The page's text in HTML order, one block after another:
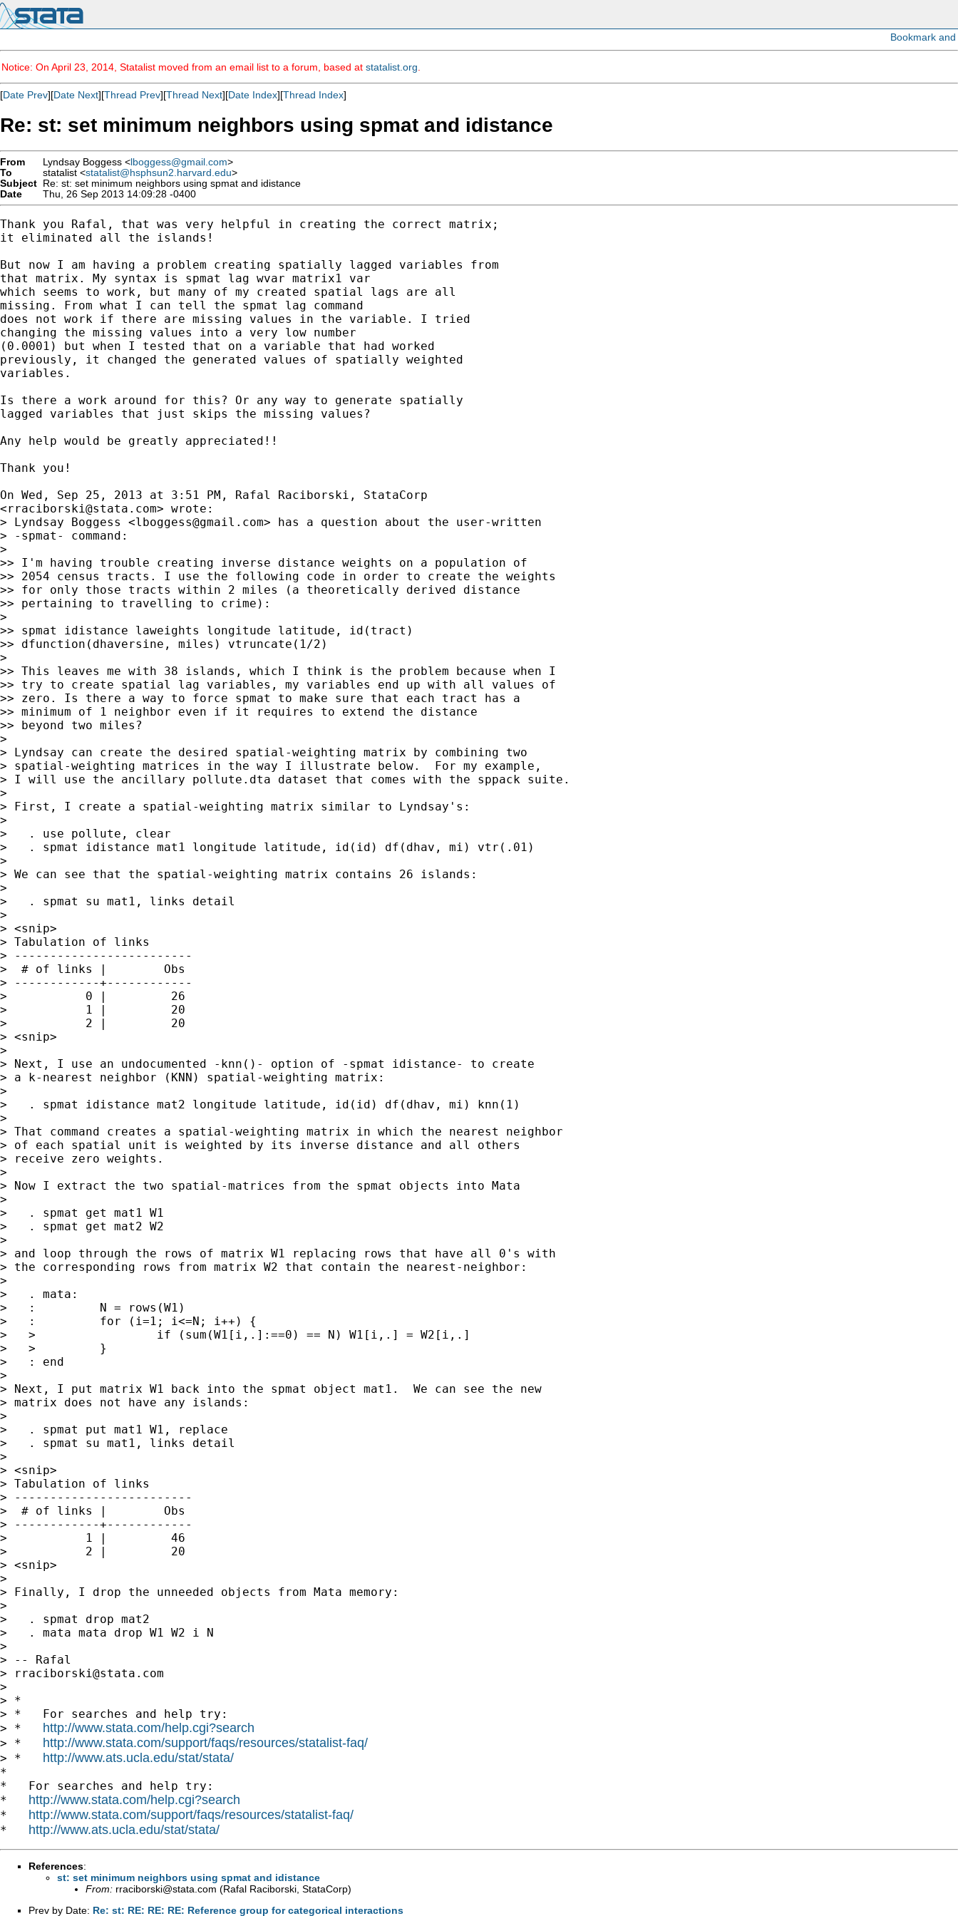
Notice: On April 23, 2014, Statalist moved from an email list to a forum, based at statalist.org
[Date Prev][Date Next][Thread Prev][Thread Next][Date Index][Thread Index]
Re: st: set minimum neighbors using spmat and idistance
From Lyndsay Boggess <lboggess@gmail.com>
To
statalist <statalist@hsphsun2.harvard.edu>
Subject Re: st: set minimum neighbors using spmat and idistance
Date
Thu, 26 Sep 2013 14:09:28 -0400
Thank you Rafal, that was very helpful in creating the correct matrix;
it eliminated all the islands!
But now I am having a problem creating spatially lagged variables from
that matrix. My syntax is spmat lag wvar matrix1 var
which seems to work, but many of my created spatial lags are all
missing. From what I can tell the spmat lag command
does not work if there are missing values in the variable. I tried
changing the missing values into a very low number
(0.0001) but when I tested that on a variable that had worked
previously, it changed the generated values of spatially weighted
variables.
Is there a work around for this? Or any way to generate spatially
lagged variables that just skips the missing values?
Any help would be greatly appreciated!!
Thank you!
On Wed, Sep 25, 2013 at 3:51 PM, Rafal Raciborski, StataCorp
<rraciborski@stata.com> wrote:
> Lyndsay Boggess <lboggess@gmail.com> has a question about the user-written
> -spmat- command:
>
>> I'm having trouble creating inverse distance weights on a population of
>> 2054 census tracts. I use the following code in order to create the weights
>> for only those tracts within 2 miles (a theoretically derived distance
>> pertaining to travelling to crime):
>
>> spmat idistance laweights longitude latitude, id(tract)
>> dfunction(dhaversine, miles) vtruncate(1/2)
>
>> This leaves me with 38 islands, which I think is the problem because when I
>> try to create spatial lag variables, my variables end up with all values of
>> zero. Is there a way to force spmat to make sure that each tract has a
>> minimum of 1 neighbor even if it requires to extend the distance
>> beyond two miles?
>
> Lyndsay can create the desired spatial-weighting matrix by combining two
> spatial-weighting matrices in the way I illustrate below.  For my example,
> I will use the ancillary pollute.dta dataset that comes with the sppack suite.
>
> First, I create a spatial-weighting matrix similar to Lyndsay's:
>
>   . use pollute, clear
>   . spmat idistance mat1 longitude latitude, id(id) df(dhav, mi) vtr(.01)
>
> We can see that the spatial-weighting matrix contains 26 islands:
>
>   . spmat su mat1, links detail
>
> <snip>
> Tabulation of links
> -------------------------
>  # of links |        Obs
> ------------+------------
>           0 |         26
>           1 |         20
>           2 |         20
> <snip>
>
> Next, I use an undocumented -knn()- option of -spmat idistance- to create
> a k-nearest neighbor (KNN) spatial-weighting matrix:
>
>   . spmat idistance mat2 longitude latitude, id(id) df(dhav, mi) knn(1)
>
> That command creates a spatial-weighting matrix in which the nearest neighbor
> of each spatial unit is weighted by its inverse distance and all others
> receive zero weights.
>
> Now I extract the two spatial-matrices from the spmat objects into Mata
>
>   . spmat get mat1 W1
>   . spmat get mat2 W2
>
> and loop through the rows of matrix W1 replacing rows that have all 0's with
> the corresponding rows from matrix W2 that contain the nearest-neighbor:
>
>   . mata:
>   :         N = rows(W1)
>   :         for (i=1; i<=N; i++) {
>   >                 if (sum(W1[i,.]:==0) == N) W1[i,.] = W2[i,.]
>   >         }
>   : end
>
> Next, I put matrix W1 back into the spmat object mat1.  We can see the new
> matrix does not have any islands:
>
>   . spmat put mat1 W1, replace
>   . spmat su mat1, links detail
>
> <snip>
> Tabulation of links
> -------------------------
>  # of links |        Obs
> ------------+------------
>           1 |         46
>           2 |         20
> <snip>
>
> Finally, I drop the unneeded objects from Mata memory:
>
>   . spmat drop mat2
>   . mata mata drop W1 W2 i N
>
> -- Rafal
>
rraciborski@stata.com
>
> *
> *   For searches and help try:
> * http://www.stata.com/help.cgi?search
> * http://www.stata.com/support/faqs/resources/statalist-faq/
> * http://www.ats.ucla.edu/stat/stata/
*
*   For searches and help try:
* http://www.stata.com/help.cgi?search
* http://www.stata.com/support/faqs/resources/statalist-faq/
* http://www.ats.ucla.edu/stat/stata/
References:
st: set minimum neighbors using spmat and idistance
From: rraciborski@stata.com (Rafal Raciborski, StataCorp)
Prev by Date: Re: st: RE: RE: RE: Reference group for categorical interactions